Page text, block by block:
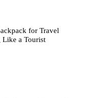
for Travel
a Tourist